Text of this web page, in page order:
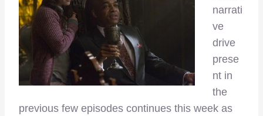
narrati
ve
drive
prese
nt in
the
previous few episodes continues this week as